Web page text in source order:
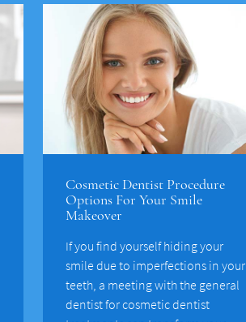
Cosmetic Dentist Procedure
Options For Your Smile
Makeover
If you find yourself hiding your
smile due to imperfections in your
teeth, a meeting with the general
dentist for cosmetic dentist